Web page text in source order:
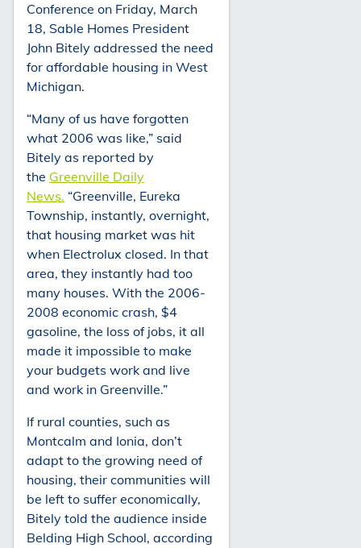
Conference on Friday, March
18, Sable Homes President
John Bitely addressed the need
for affordable housing in West
Michigan.
“Many of us have forgotten
what 2006 was like,” said
Bitely as reported by
the Greenville Daily
News. “Greenville, Eureka
Township, instantly, overnight,
that housing market was hit
when Electrolux closed. In that
area, they instantly had too
many houses. With the 2006-
2008 economic crash, $4
gasoline, the loss of jobs, it all
made it impossible to make
your budgets work and live
and work in Greenville.”
If rural counties, such as
Montcalm and Ionia, don’t
adapt to the growing need of
housing, their communities will
be left to suffer economically,
Bitely told the audience inside
Belding High School, according